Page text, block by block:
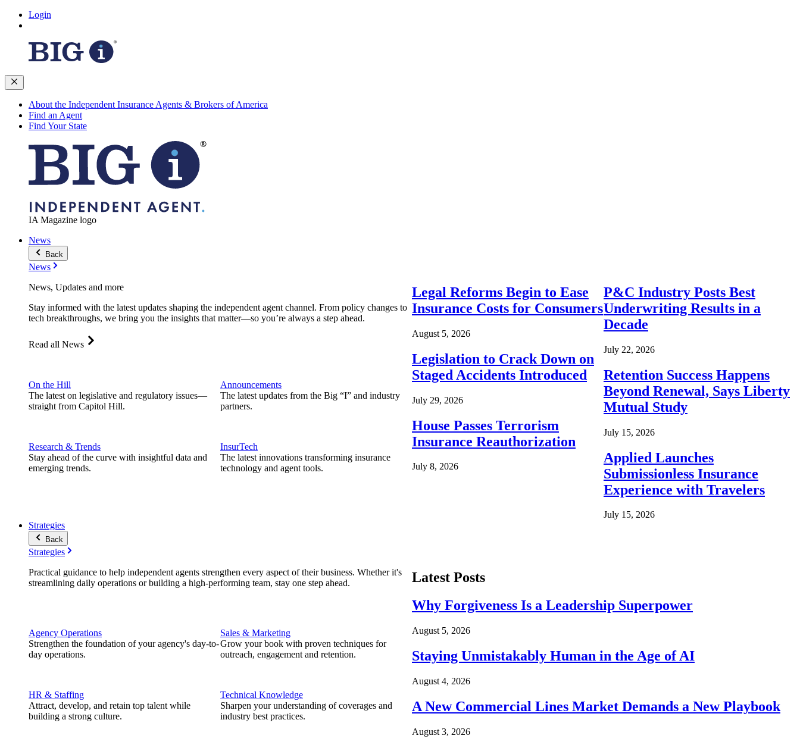
Login
About the Independent Insurance Agents & Brokers of America
Find an Agent
Find Your State
IA Magazine logo
News
Back
News
News, Updates and more
Stay informed with the latest updates shaping the independent agent channel. From policy changes to
tech breakthroughs, we bring you the insights that matter—so you’re always a step ahead.
Read all News
On the Hill
The latest on legislative and regulatory issues—
straight from Capitol Hill.
Research & Trends
Stay ahead of the curve with insightful data and
emerging trends.
Announcements
The latest updates from the Big “I” and industry
partners.
InsurTech
The latest innovations transforming insurance
technology and agent tools.
Legal Reforms Begin to Ease
Insurance Costs for Consumers
August 5, 2026
Legislation to Crack Down on
Staged Accidents Introduced
July 29, 2026
House Passes Terrorism
Insurance Reauthorization
July 8, 2026
P&C Industry Posts Best
Underwriting Results in a
Decade
July 22, 2026
Retention Success Happens
Beyond Renewal, Says Liberty
Mutual Study
July 15, 2026
Applied Launches
Submissionless Insurance
Experience with Travelers
July 15, 2026
Strategies
Back
Strategies
Practical guidance to help independent agents strengthen every aspect of their business. Whether it's
streamlining daily operations or building a high-performing team, stay one step ahead.
Agency Operations
Strengthen the foundation of your agency's day-to-
day operations.
HR & Staffing
Attract, develop, and retain top talent while
building a strong culture.
Sales & Marketing
Grow your book with proven techniques for
outreach, engagement and retention.
Technical Knowledge
Sharpen your understanding of coverages and
industry best practices.
Latest Posts
Why Forgiveness Is a Leadership Superpower
August 5, 2026
Staying Unmistakably Human in the Age of AI
August 4, 2026
A New Commercial Lines Market Demands a New Playbook
August 3, 2026